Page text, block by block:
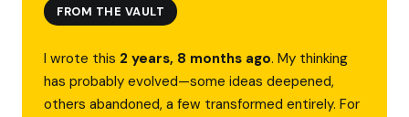
FROM THE VAULT
I wrote this 2 years, 8 months ago. My thinking
has probably evolved—some ideas deepened,
others abandoned, a few transformed entirely. For